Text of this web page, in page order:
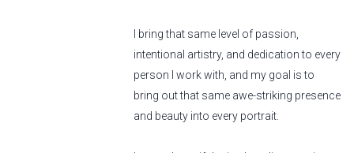
I bring that same level of passion,
intentional artistry, and dedication to every
person I work with, and my goal is to
bring out that same awe-striking presence
and beauty into every portrait.